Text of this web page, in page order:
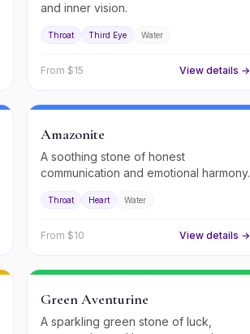
and inner vision.
Throat Third Eye Water
From $15 View details →
Amazonite
A soothing stone of honest
communication and emotional harmony.
Throat Heart Water
From $10 View details →
Green Aventurine
A sparkling green stone of luck,